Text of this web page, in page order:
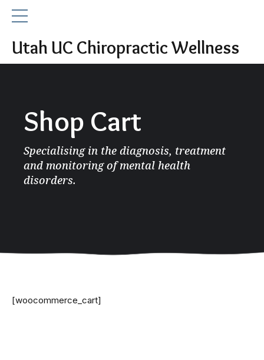
Utah UC Chiropractic Wellness
Shop Cart
Specialising in the diagnosis, treatment
and monitoring of mental health
disorders.
[woocommerce_cart]